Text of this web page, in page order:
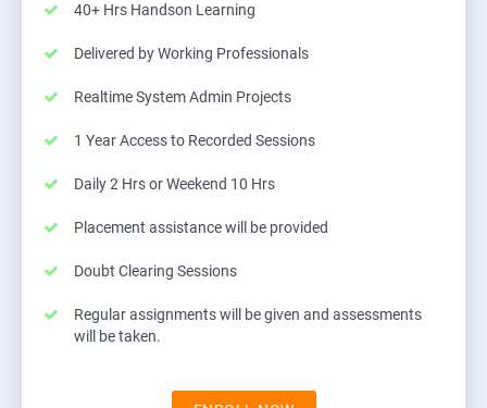
40+ Hrs Handson Learning
Delivered by Working Professionals
Realtime System Admin Projects
1 Year Access to Recorded Sessions
Daily 2 Hrs or Weekend 10 Hrs
Placement assistance will be provided
Doubt Clearing Sessions
Regular assignments will be given and assessments
will be taken.